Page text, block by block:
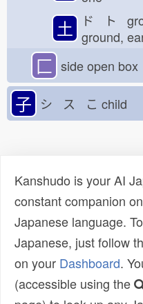
土
ド ト
ground,
匚 side open box
子 シ ス こ child
Kanshudo is your AI
constant companion
Japanese language.
Japanese, just follow
on your Dashboard.
(accessible using the